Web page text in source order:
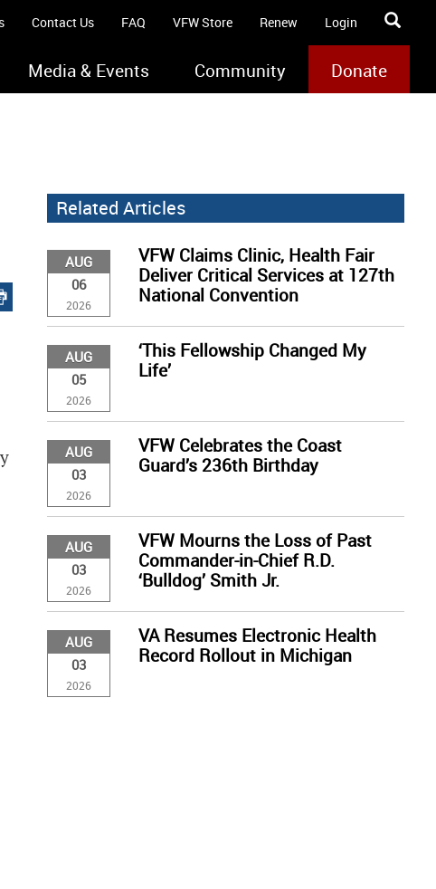
Contact Us FAQ VFW Store Renew Login
Media & Events Community Donate
Related Articles
AUG
06
2026
VFW Claims Clinic, Health Fair
Deliver Critical Services at 127th
National Convention
AUG
05
2026
‘This Fellowship Changed My
Life’
AUG
03
2026
VFW Celebrates the Coast
Guard’s 236th Birthday
AUG
03
2026
VFW Mourns the Loss of Past
Commander-in-Chief R.D.
‘Bulldog’ Smith Jr.
AUG
03
2026
VA Resumes Electronic Health
Record Rollout in Michigan